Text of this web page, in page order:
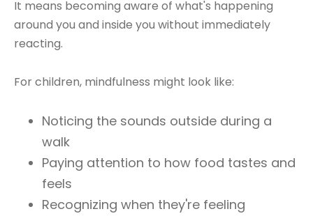
It means becoming aware of what's happening
around you and inside you without immediately
reacting.
For children, mindfulness might look like:
Noticing the sounds outside during a
walk
Paying attention to how food tastes and
feels
Recognizing when they're feeling